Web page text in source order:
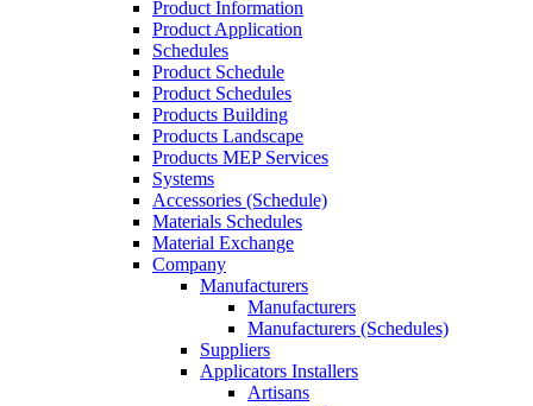
Product Information
Product Application
Schedules
Product Schedule
Product Schedules
Products Building
Products Landscape
Products MEP Services
Systems
Accessories (Schedule)
Materials Schedules
Material Exchange
Company
Manufacturers
Manufacturers
Manufacturers (Schedules)
Suppliers
Applicators Installers
Artisans